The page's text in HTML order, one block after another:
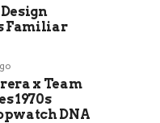
Familiar
x Team
1970s
DNA